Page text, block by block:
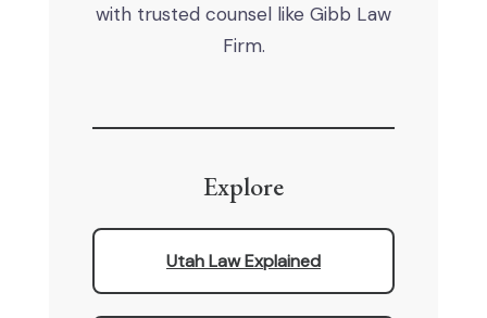
with trusted counsel like Gibb Law
Firm.
Explore
Utah Law Explained